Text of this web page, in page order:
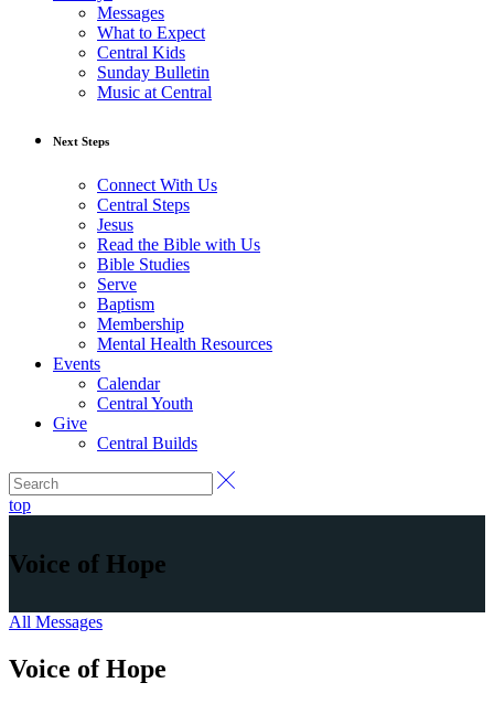
Messages
What to Expect
Central Kids
Sunday Bulletin
Music at Central
Next Steps
Connect With Us
Central Steps
Jesus
Read the Bible with Us
Bible Studies
Serve
Baptism
Membership
Mental Health Resources
Events
Calendar
Central Youth
Give
Central Builds
top
Voice of Hope
All Messages
Voice of Hope